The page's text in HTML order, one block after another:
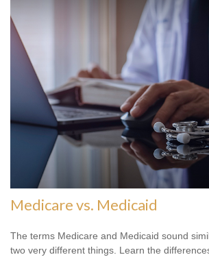
Medicare vs. Medicaid
The terms Medicare and Medicaid sound
two very different things. Learn the